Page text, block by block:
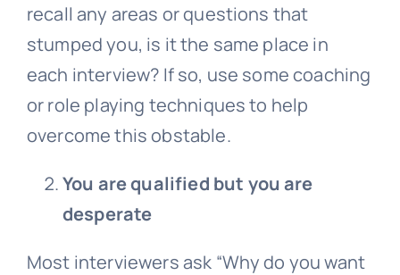
recall any areas or questions that
stumped you, is it the same place in
each interview? If so, use some coaching
or role playing techniques to help
overcome this obstable.
You are qualified but you are
desperate
Most interviewers ask “Why do you want